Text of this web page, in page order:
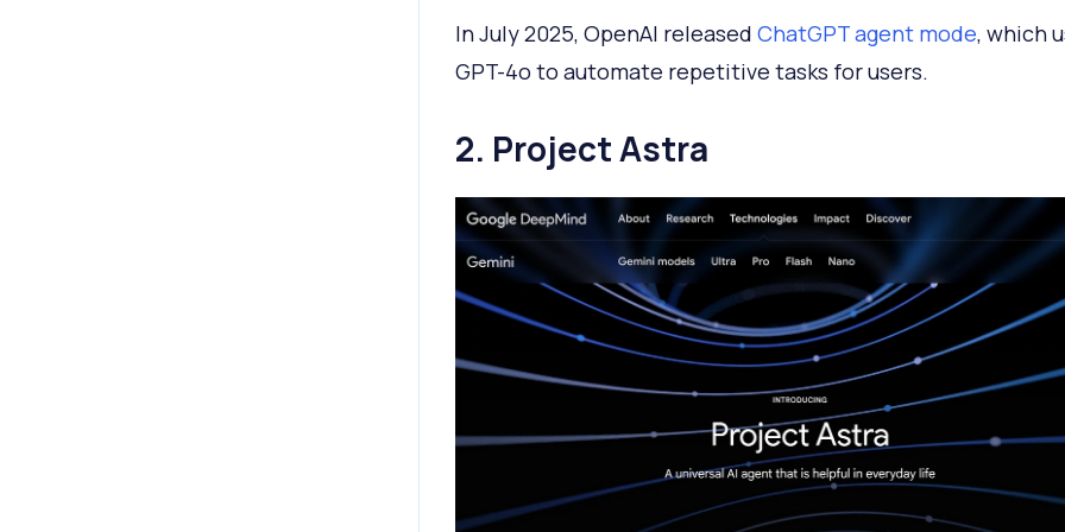
In July 2025, OpenAI released ChatGPT agent mode, which
GPT-4o to automate repetitive tasks for users.
2. Project Astra